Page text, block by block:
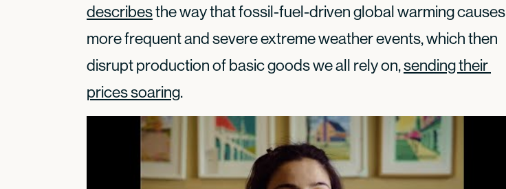
describesthe way that fossil-fuel-driven global warming causes
more frequent and severe extreme weather events, which then
disrupt production of basic goods we all rely on,sending their
prices soaring.